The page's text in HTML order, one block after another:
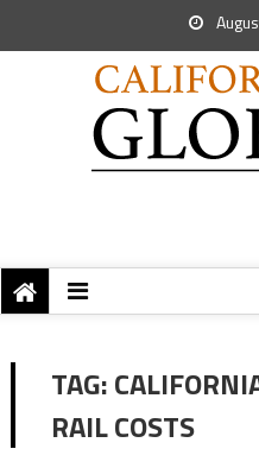
TAG:
RAIL COSTS